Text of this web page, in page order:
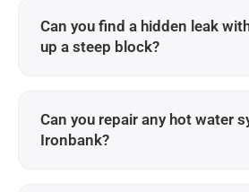
Can you find a hidden leak
up a steep block?
Can you repair any hot water
Ironbank?